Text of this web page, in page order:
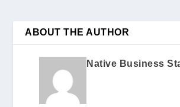
ABOUT THE AUTHOR
Native Business